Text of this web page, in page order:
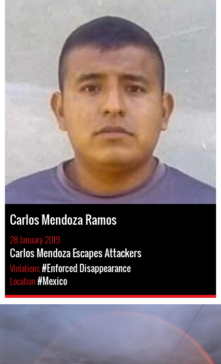
Carlos Mendoza Ramos
28 January 2019
Carlos Mendoza Escapes Attackers
Violations#Enforced Disappearance
Location#Mexico
environment-